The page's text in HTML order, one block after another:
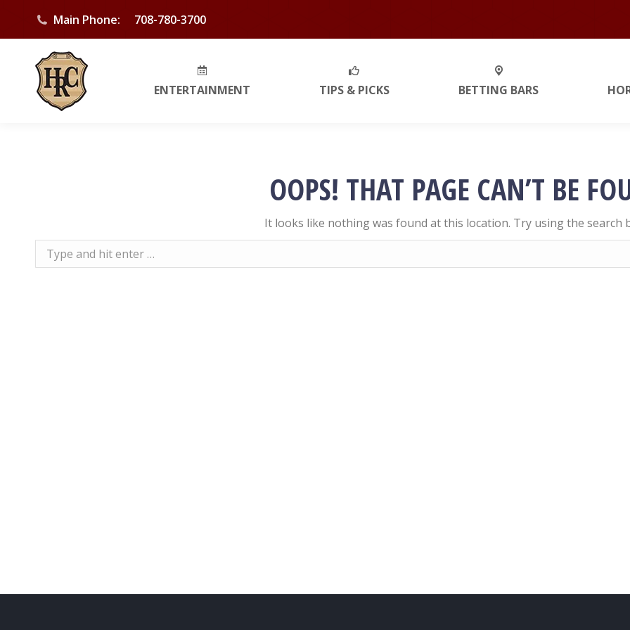
Main Phone: 708-780-3700
ENTERTAINMENT TIPS & PICKS BETTING BARS
OOPS! THAT PAGE CAN’T BE
It looks like nothing was found at this location. Try using the search
Search: